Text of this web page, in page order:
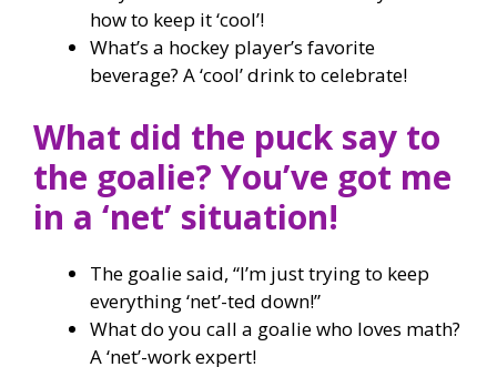
how to keep it ‘cool’!
What’s a hockey player’s favorite
beverage? A ‘cool’ drink to celebrate!
What did the puck say to
the goalie? You’ve got me
in a ‘net’ situation!
The goalie said, “I’m just trying to keep
everything ‘net’-ted down!”
What do you call a goalie who loves math?
A ‘net’-work expert!